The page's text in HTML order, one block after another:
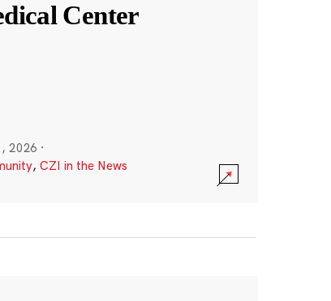
Center
2026 ·
, CZI in the News